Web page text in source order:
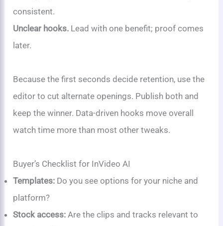
consistent.
Unclear hooks. Lead with one benefit; proof comes
later.
Because the first seconds decide retention, use the
editor to cut alternate openings. Publish both and
keep the winner. Data-driven hooks move overall
watch time more than most other tweaks.
Buyer’s Checklist for InVideo AI
Templates: Do you see options for your niche and
platform?
Stock access: Are the clips and tracks relevant to